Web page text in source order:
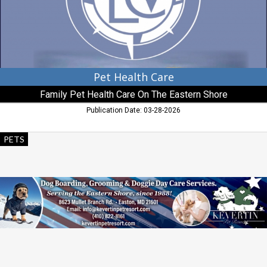
Pet Health Care
Family Pet Health Care On The Eastern Shore
Publication Date: 03-28-2026
Dog
Boarding,
Doggie
Day
Care
Services,
PETS